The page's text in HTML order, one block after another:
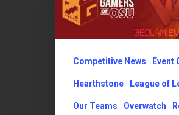
EBedlam
Big
Oklahoma
Competitive News Event
Hearthstone League of
Our Teams Overwatch